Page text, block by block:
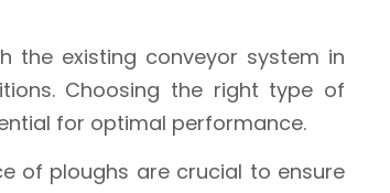
the existing conveyor system in
Choosing the right type of
for optimal performance.
of ploughs are crucial to ensure